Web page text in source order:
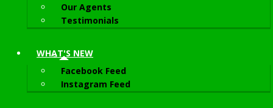
Our Agents
Testimonials
WHAT'S NEW
Facebook Feed
Instagram Feed